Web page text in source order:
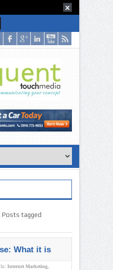
Posts tagged
What it is
In: Internet Marketing,